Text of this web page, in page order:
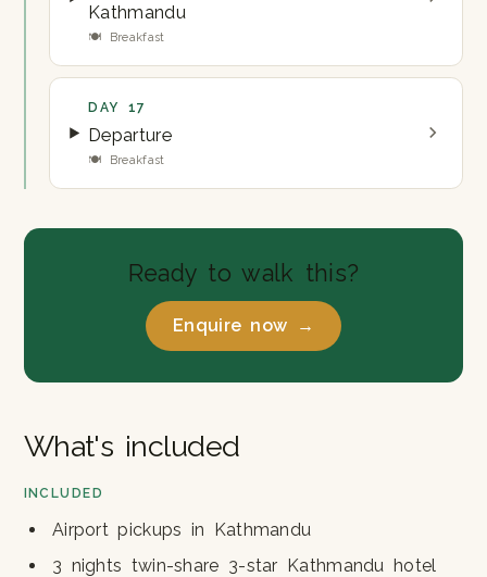
Kathmandu
🍽 Breakfast
DAY 17
Departure
🍽 Breakfast
Ready to walk this?
Enquire now →
What's included
INCLUDED
Airport pickups in Kathmandu
3 nights twin-share 3-star Kathmandu hotel